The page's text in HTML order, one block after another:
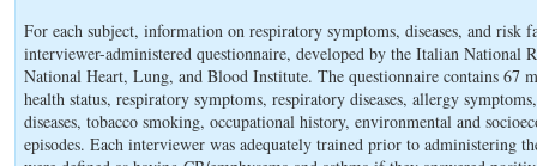
For each subject, information on respiratory symptoms, diseases, and risk
interviewer-administered questionnaire, developed by the Italian National
National Heart, Lung, and Blood Institute. The questionnaire contains 67
health status, respiratory symptoms, respiratory diseases, allergy
diseases, tobacco smoking, occupational history, environmental and
episodes. Each interviewer was adequately trained prior to administering